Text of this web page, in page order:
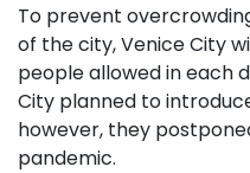
To prevent
of the city, Venice City
people allowed in each
City planned to
however, they
pandemic.